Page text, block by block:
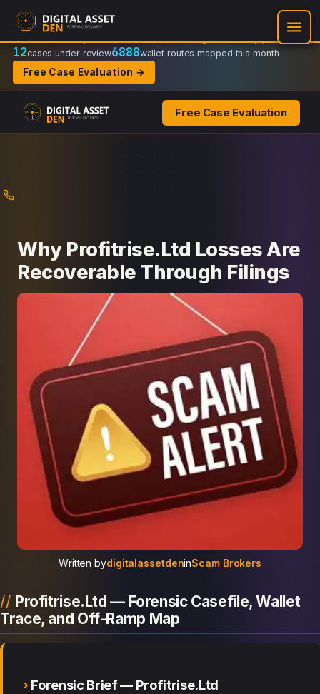
Recovery Doctrine:
Regulator-ready packets
12cases under review6888wallet routes mapped this month
Free Case Evaluation →
Free Case Evaluation
Why Profitrise.Ltd Losses Are
Recoverable Through Filings
Written bydigitalassetdeninScam Brokers
Profitrise.Ltd — Forensic Casefile, Wallet
Trace, and Off-Ramp Map
Forensic Brief — Profitrise.Ltd